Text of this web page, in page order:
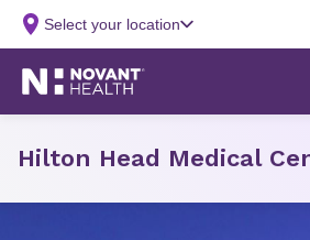
Hilton Head Medical